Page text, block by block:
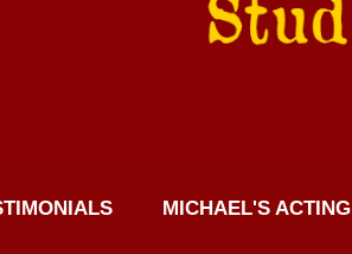
MICHAEL'S ACTING